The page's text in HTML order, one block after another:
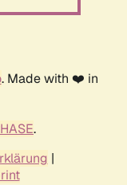
. Made with ❤️ in
.
|